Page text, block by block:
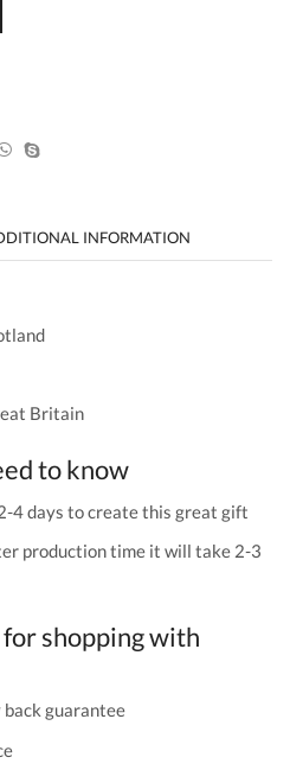
INFORMATION
Britain
to know
4 days to create this great gift
production time it will take 2-3
shopping with
back guarantee